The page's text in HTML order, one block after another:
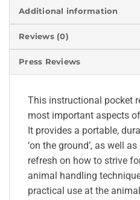
Additional information
Reviews (0)
Press Reviews
This instructional pocket
most important aspects
It provides a portable,
‘on the ground’, as well
refresh on how to strive
animal handling
practical use at the